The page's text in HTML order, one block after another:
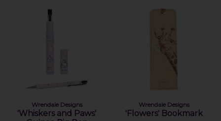
Wrendale Designs
'Whiskers and Paws'
Wrendale Designs
'Flowers' Bookmark